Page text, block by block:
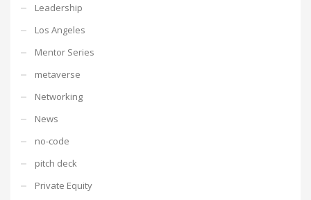
Leadership
Los Angeles
Mentor Series
metaverse
Networking
News
no-code
pitch deck
Private Equity